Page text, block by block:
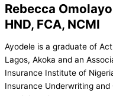
Rebecca
HND, FCA, NCMI
Ayodele is a graduate of
Lagos, Akoka and an
Insurance Institute of
Insurance Underwriting